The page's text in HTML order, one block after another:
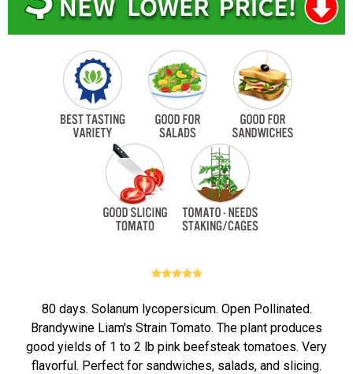
80 days. Solanum lycopersicum. Open Pollinated.
Brandywine Liam's Strain Tomato. The plant produces
good yields of 1 to 2 lb pink beefsteak tomatoes. Very
flavorful. Perfect for sandwiches, salads, and slicing.